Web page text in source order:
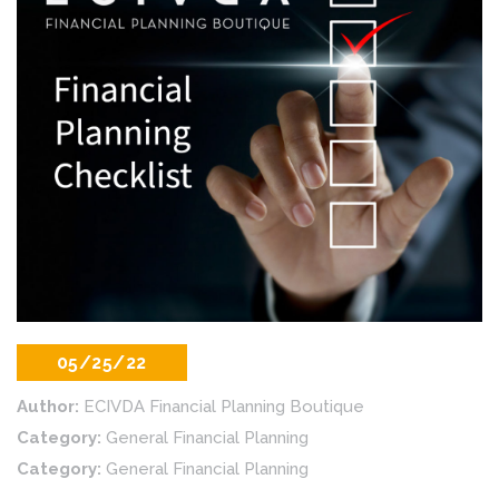
05/25/22
Author: ECIVDA Financial Planning Boutique
Category: General Financial Planning
Category: General Financial Planning